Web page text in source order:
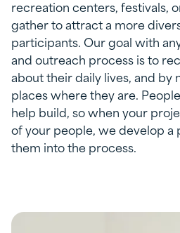
recreation centers, festivals,
gather to attract a more
participants. Our goal with
and outreach process is to
about their daily lives, and by
places where they are.
help build, so when your
of your people, we develop
them into the process.